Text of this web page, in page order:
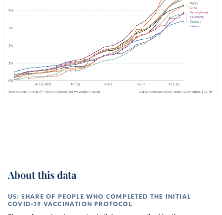
About this data
US: SHARE OF PEOPLE WHO COMPLETED THE INITIAL
COVID-19 VACCINATION PROTOCOL